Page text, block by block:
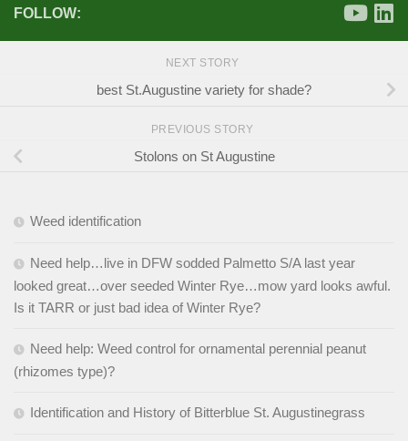
FOLLOW:
NEXT STORY
best St.Augustine variety for shade?
PREVIOUS STORY
Stolons on St Augustine
Weed identification
Need help…live in DFW sodded Palmetto S/A last year
looked great…over seeded Winter Rye…mow yard looks awful.
Is it TARR or just bad idea of Winter Rye?
Need help: Weed control for ornamental perennial peanut
(rhizomes type)?
Identification and History of Bitterblue St. Augustinegrass